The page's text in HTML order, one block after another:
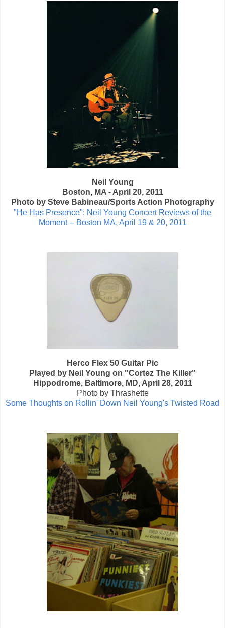
Neil Young
Boston, MA - April 20, 2011
Photo by Steve Babineau/Sports Action Photography
"He Has Presence": Neil Young Concert Reviews of the
Moment -- Boston MA, April 19 & 20, 2011
Herco Flex 50 Guitar Pic
Played by Neil Young on "Cortez The Killer"
Hippodrome, Baltimore, MD, April 28, 2011
Photo by Thrashette
Some Thoughts on Rollin' Down Neil Young's Twisted Road